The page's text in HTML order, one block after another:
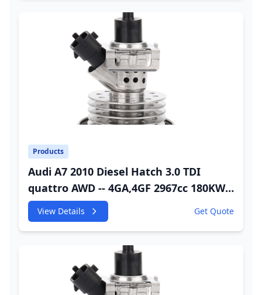
Products
Audi A7 2010 Diesel Hatch 3.0 TDI
quattro AWD -- 4GA,4GF 2967cc 180KW
245HP CDUC;CDUD;CKVB;CKVC DEF
Injector
View Details Get Quote